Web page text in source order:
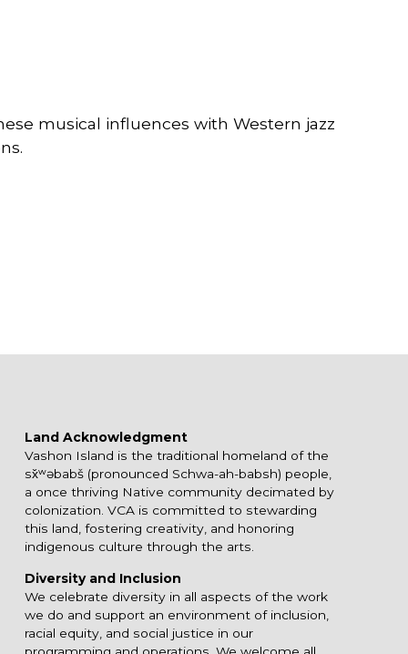
musical influences with Western jazz
Land Acknowledgment
Vashon Island is the traditional homeland of the
sx̌ʷəbabš (pronounced Schwa-ah-babsh) people,
a once thriving Native community decimated by
colonization. VCA is committed to stewarding
this land, fostering creativity, and honoring
indigenous culture through the arts.
Diversity and Inclusion
We celebrate diversity in all aspects of the work
we do and support an environment of inclusion,
racial equity, and social justice in our